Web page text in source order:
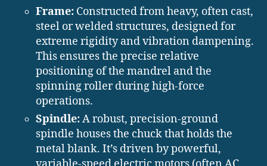
Frame: Constructed from heavy, often cast,
steel or welded structures, designed for
extreme rigidity and vibration dampening.
This ensures the precise relative
positioning of the mandrel and the
spinning roller during high-force
operations.
Spindle:A robust, precision-ground
spindle houses the chuck that holds the
metal blank. It’s driven by powerful,